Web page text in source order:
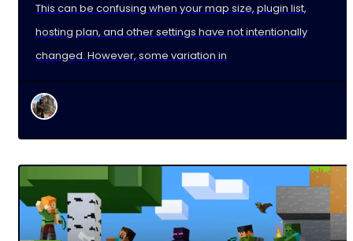
This can be confusing when your map size, plugin list,
hosting plan, and other settings have not intentionally
changed. However, some variation in